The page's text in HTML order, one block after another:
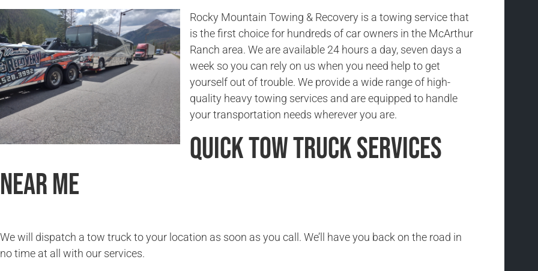
Rocky Mountain Towing & Recovery is a towing service that
is the first choice for hundreds of car owners in the McArthur
Ranch area. We are available 24 hours a day, seven days a
week so you can rely on us when you need help to get
yourself out of trouble. We provide a wide range of high-
quality heavy towing services and are equipped to handle
your transportation needs wherever you are.
Quick Tow Truck Services
Near Me
We will dispatch a tow truck to your location as soon as you call. We’ll have you back on the road in
no time at all with our services.